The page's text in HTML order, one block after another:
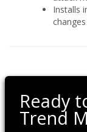
Installs
Ready
Trend